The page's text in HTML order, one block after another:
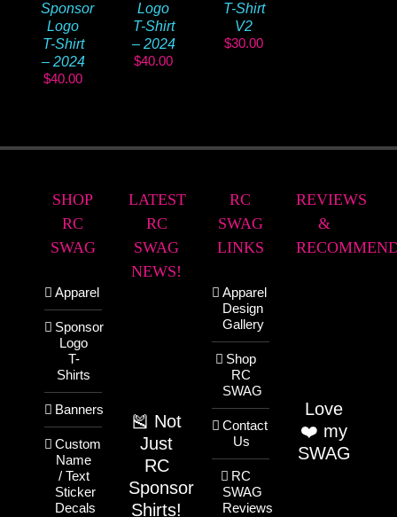
Sponsor
Logo
T-Shirt
– 2024
$40.00
Logo
T-Shirt
– 2024
$40.00
T-Shirt
V2
$30.00
SHOP
RC
SWAG
Apparel
Sponsor
Logo
T-
Shirts
Banners
Custom
Name
/ Text
Sticker
Decals
LATEST
RC
SWAG
NEWS!
🎽 Not
Just
RC
Sponsor
Shirts!
RC
SWAG
LINKS
Apparel
Design
Gallery
Shop
RC
SWAG
Contact
Us
RC
SWAG
Reviews
REVIEWS
&
Love
❤️ my
SWAG